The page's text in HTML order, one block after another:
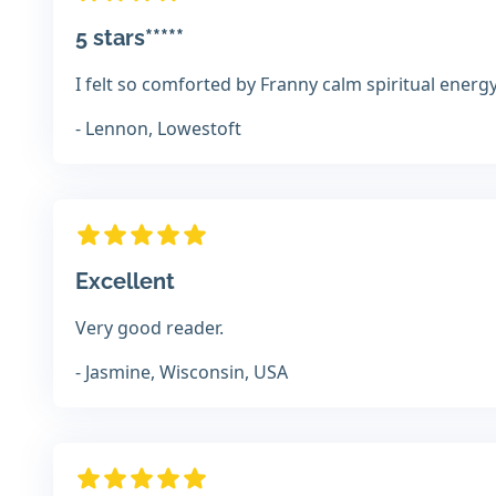
5 stars*****
I felt so comforted by Franny calm spiritual
- Lennon, Lowestoft
Excellent
Very good reader.
- Jasmine, Wisconsin, USA